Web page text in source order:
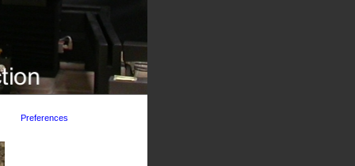
Preferences